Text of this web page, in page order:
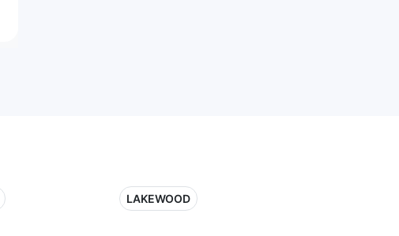
LAKEWOOD